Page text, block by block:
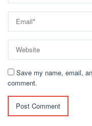
Save my name, email,
comment.